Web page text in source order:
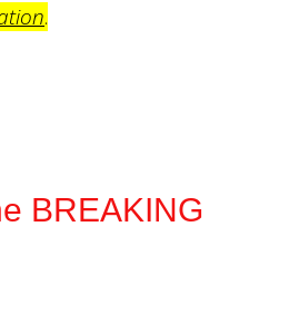
.
BREAKING